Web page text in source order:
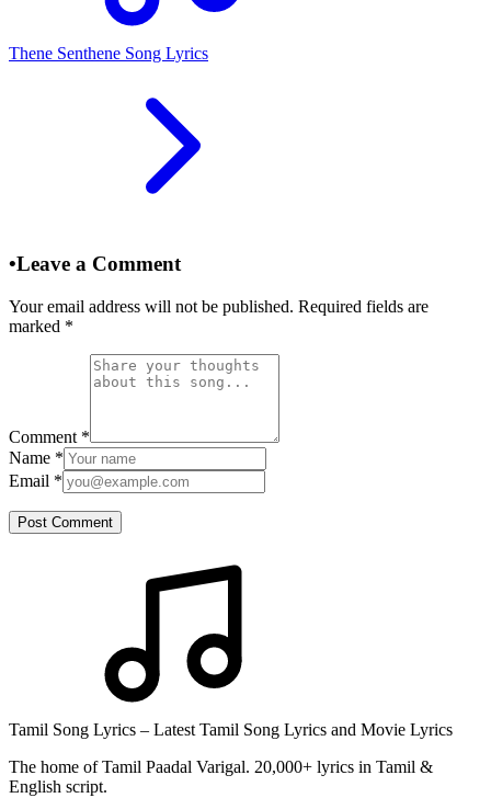
Thene Senthene Song Lyrics
•Leave a Comment
Your email address will not be published. Required fields are
marked *
Comment *
Name *
Email *
Post Comment
Tamil Song Lyrics – Latest Tamil Song Lyrics and Movie Lyrics
The home of Tamil Paadal Varigal. 20,000+ lyrics in Tamil &
English script.